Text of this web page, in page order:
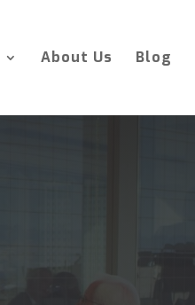
About Us Blog